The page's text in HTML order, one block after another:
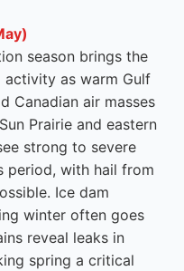
season brings the
as warm Gulf
Canadian air masses
Prairie and eastern
strong to severe
period, with hail from
Ice dam
winter often goes
reveal leaks in
spring a critical